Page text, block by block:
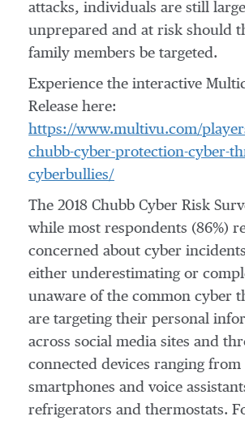
attacks, individuals are still
unprepared and at risk should
family members be targeted.
Experience the interactive
Release here:
https://www.multivu.com/
chubb-cyber-protection-cyber-
cyberbullies/
The 2018 Chubb Cyber Risk
while most respondents (86%)
concerned about cyber
either underestimating or
unaware of the common cyber
are targeting their personal
across social media sites and
connected devices ranging from
smartphones and voice
refrigerators and thermostats.